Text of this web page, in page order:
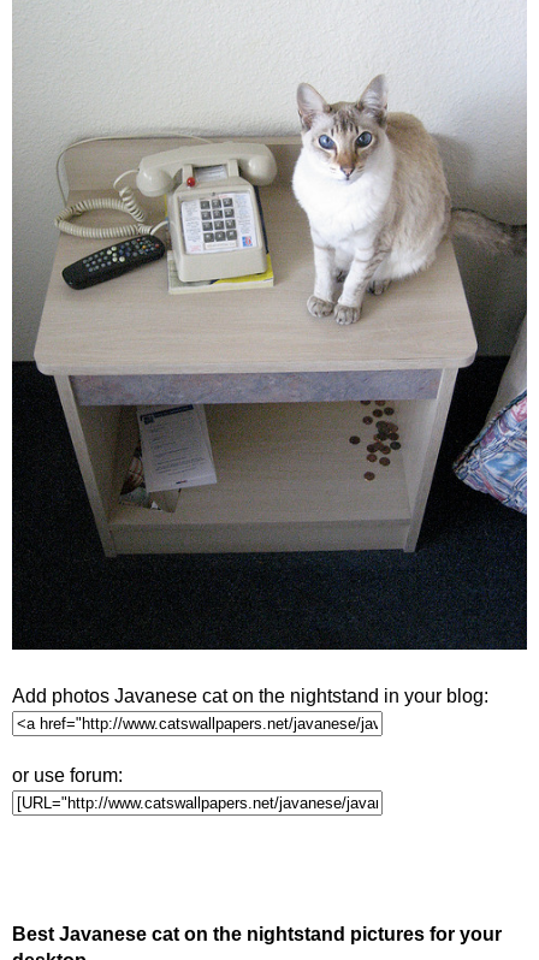
Add photos Javanese cat on the nightstand in your blog:
or use forum:
Best Javanese cat on the nightstand pictures for your